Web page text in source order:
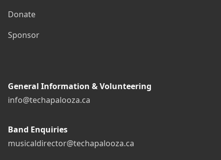
Donate
Sponsor
General Information & Volunteering
info@techapalooza.ca
Band Enquiries
musicaldirector@techapalooza.ca